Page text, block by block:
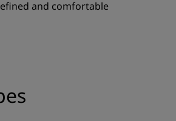
and comfortable